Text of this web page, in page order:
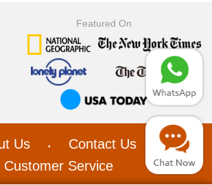
Featured On
Us • Contact Us
Customer Service